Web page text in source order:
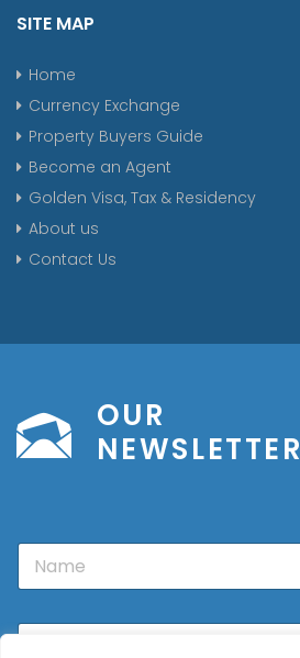
SITE MAP
Home
Currency Exchange
Property Buyers Guide
Become an Agent
Golden Visa, Tax & Residency
About us
Contact Us
OUR
NEWSLETTER
N
m
E